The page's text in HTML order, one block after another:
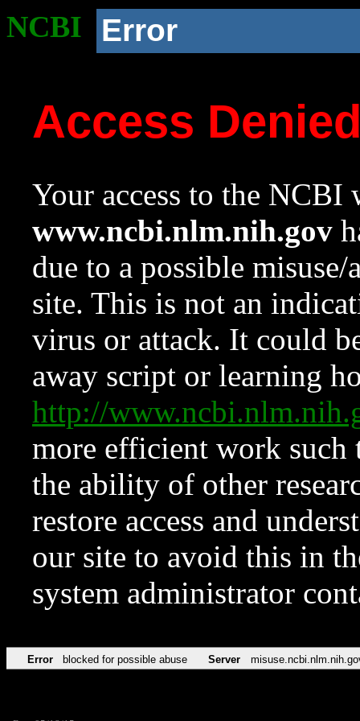
NCBI Error
Access
Your access to the NCBI
www.ncbi.nlm.nih.gov
due to a possible
site. This is not an
virus or attack. It could
away script or learning
http://
more efficient work such
the ability of other
restore access and
our site to avoid this in
system administrator
Error blocked for possible abuse Server